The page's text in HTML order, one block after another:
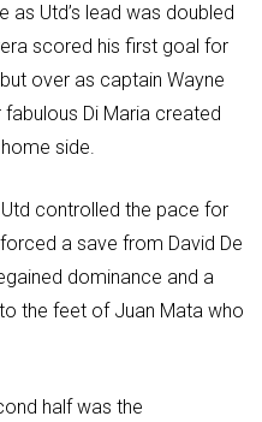
Utd’s lead was doubled
scored his first goal for
over as captain Wayne
Di Maria created
side.
controlled the pace for
a save from David De
dominance and a
the feet of Juan Mata who
half was the